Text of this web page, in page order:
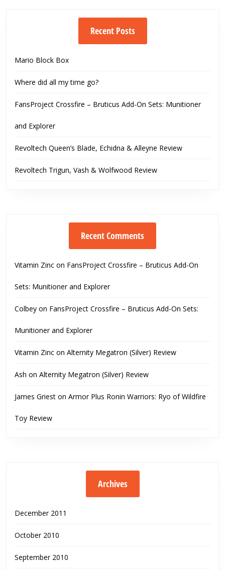
Recent Posts
Mario Block Box
Where did all my time go?
FansProject Crossfire – Bruticus Add-On Sets: Munitioner
and Explorer
Revoltech Queen’s Blade, Echidna & Alleyne Review
Revoltech Trigun, Vash & Wolfwood Review
Recent Comments
Vitamin Zinc on FansProject Crossfire – Bruticus Add-On
Sets: Munitioner and Explorer
Colbey on FansProject Crossfire – Bruticus Add-On Sets:
Munitioner and Explorer
Vitamin Zinc on Alternity Megatron (Silver) Review
Ash on Alternity Megatron (Silver) Review
James Griest on Armor Plus Ronin Warriors: Ryo of Wildfire
Toy Review
Archives
December 2011
October 2010
September 2010